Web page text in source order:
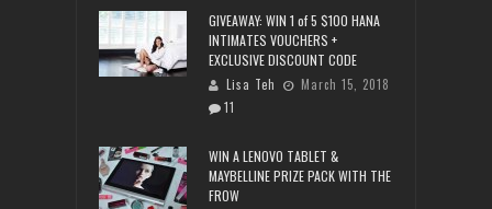
GIVEAWAY: WIN 1 of 5 $100 HANA
INTIMATES VOUCHERS +
EXCLUSIVE DISCOUNT CODE
Lisa Teh
March 15, 2018
11
WIN A LENOVO TABLET &
MAYBELLINE PRIZE PACK WITH THE
FROW